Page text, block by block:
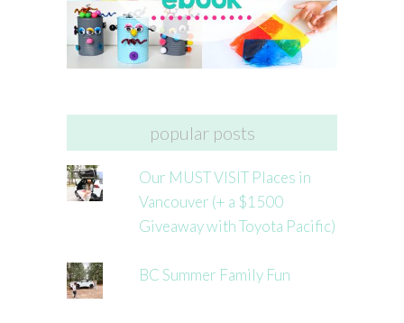
popular posts
Our MUST VISIT Places in
Vancouver (+ a $1500
Giveaway with Toyota Pacific)
BC Summer Family Fun